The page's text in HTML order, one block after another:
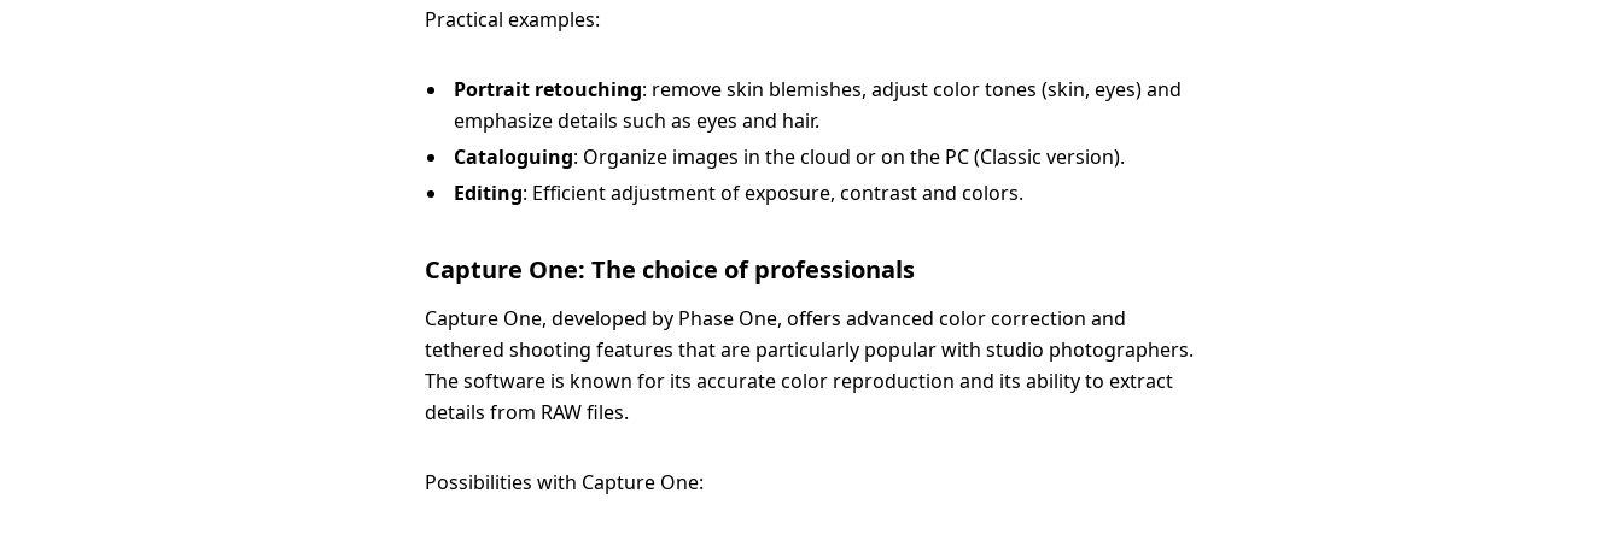
Practical examples:
Portrait retouching: remove skin blemishes, adjust color tones (skin, eyes) and
emphasize details such as eyes and hair.
Cataloguing: Organize images in the cloud or on the PC (Classic version).
Editing: Efficient adjustment of exposure, contrast and colors.
Capture One: The choice of professionals
Capture One, developed by Phase One, offers advanced color correction and
tethered shooting features that are particularly popular with studio photographers.
The software is known for its accurate color reproduction and its ability to extract
details from RAW files.
Possibilities with Capture One: